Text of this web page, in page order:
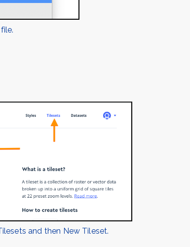
and then New Tileset.